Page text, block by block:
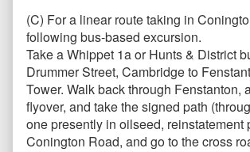
(C) For a linear route taking in
following bus-based excursion.
Take a Whippet 1a or Hunts & District
Drummer Street, Cambridge to
Tower. Walk back through Fenstanton,
flyover, and take the signed path
one presently in oilseed, reinstatement
Conington Road, and go to the cross